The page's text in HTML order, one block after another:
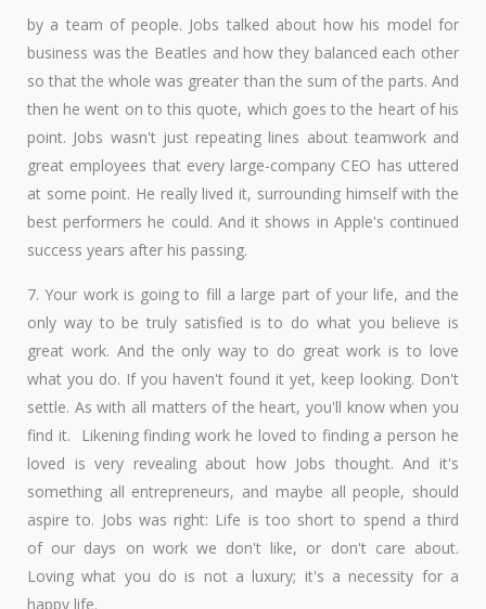
by a team of people. Jobs talked about how his model for
business was the Beatles and how they balanced each other
so that the whole was greater than the sum of the parts. And
then he went on to this quote, which goes to the heart of his
point. Jobs wasn't just repeating lines about teamwork and
great employees that every large-company CEO has uttered
at some point. He really lived it, surrounding himself with the
best performers he could. And it shows in Apple's continued
success years after his passing.
7. Your work is going to fill a large part of your life, and the
only way to be truly satisfied is to do what you believe is
great work. And the only way to do great work is to love
what you do. If you haven't found it yet, keep looking. Don't
settle. As with all matters of the heart, you'll know when you
find it. ​ Likening finding work he loved to finding a person he
loved is very revealing about how Jobs thought. And it's
something all entrepreneurs, and maybe all people, should
aspire to. Jobs was right: Life is too short to spend a third
of our days on work we don't like, or don't care about.
Loving what you do is not a luxury; it's a necessity for a
happy life.